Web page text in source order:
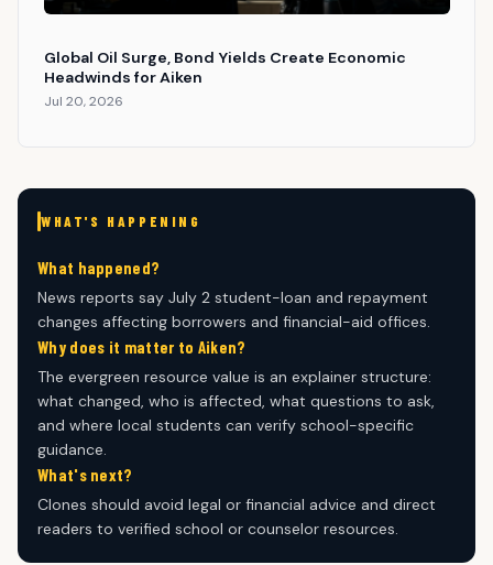
Global Oil Surge, Bond Yields Create Economic
Headwinds for Aiken
Jul 20, 2026
WHAT'S HAPPENING
What happened?
News reports say July 2 student-loan and repayment
changes affecting borrowers and financial-aid offices.
Why does it matter to Aiken?
The evergreen resource value is an explainer structure:
what changed, who is affected, what questions to ask,
and where local students can verify school-specific
guidance.
What's next?
Clones should avoid legal or financial advice and direct
readers to verified school or counselor resources.